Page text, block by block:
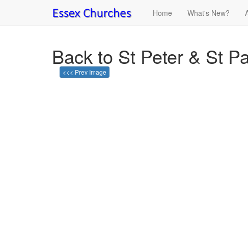
Home What's New?
Back to St Peter & St
<<< Prev Image